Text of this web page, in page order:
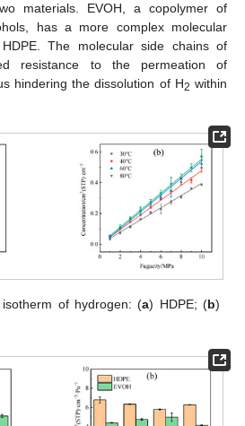
materials. EVOH, a copolymer of
has a more complex molecular
The molecular side chains of
resistance to the permeation of
hindering the dissolution of H2 within
isotherm of hydrogen: (a) HDPE; (b)